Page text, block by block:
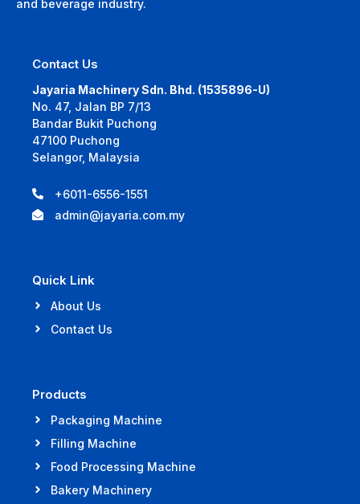
and beverage industry.
Contact Us
Jayaria Machinery Sdn. Bhd. (1535896-U)
No. 47, Jalan BP 7/13
Bandar Bukit Puchong
47100 Puchong
Selangor, Malaysia
+6011-6556-1551
admin@jayaria.com.my
Quick Link
About Us
Contact Us
Products
Packaging Machine
Filling Machine
Food Processing Machine
Bakery Machinery